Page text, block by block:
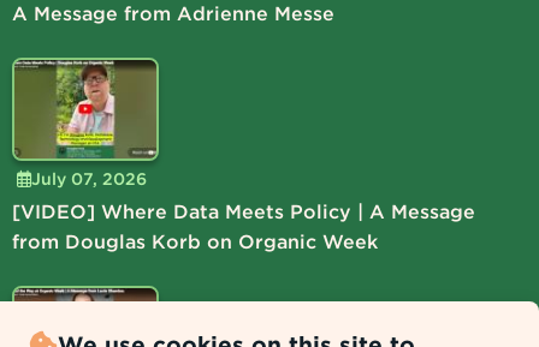
A Message from Adrienne Messe
July 07, 2026
[VIDEO] Where Data Meets Policy | A Message
from Douglas Korb on Organic Week